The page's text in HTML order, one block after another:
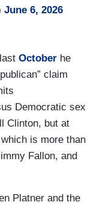
June 6, 2026
October he
claim
Democratic sex
Clinton, but at
is more than
Fallon, and
Platner and the